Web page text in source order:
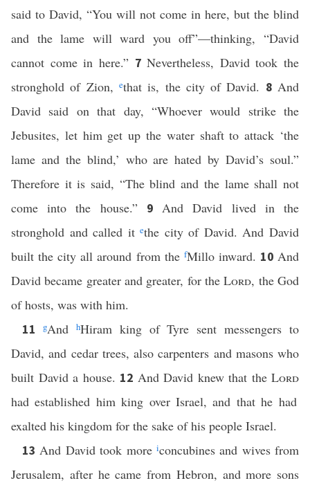
said to David, “You will not come in here, but the blind
and the lame will ward you off”—thinking, “David
cannot come in here.” 7Nevertheless, David took the
stronghold of Zion, ethat is, the city of David. 8And
David said on that day, “Whoever would strike the
Jebusites, let him get up the water shaft to attack ‘the
lame and the blind,’ who are hated by David’s soul.”
Therefore it is said, “The blind and the lame shall not
come into the house.” 9And David lived in the
stronghold and called itethe city of David. And David
built the city all around from the fMillo inward. 10And
David became greater and greater, for theLord, the God
of hosts, was with him.
11 gAnd hHiram king of Tyre sent messengers to
David, and cedar trees, also carpenters and masons who
built David a house. 12 And David knew that the Lord
had established him king over Israel, and that he had
exalted his kingdom for the sake of his people Israel.
13And David took more iconcubines and wives from
Jerusalem, after he came from Hebron, and more sons